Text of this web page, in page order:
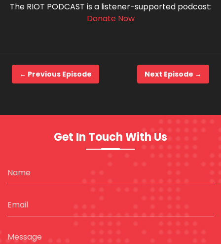
The RIOT PODCAST is a listener-supported podcast:
Donate Now
← Previous Episode Next Episode →
Get In Touch With Us